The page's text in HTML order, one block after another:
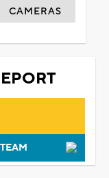
CAMERAS